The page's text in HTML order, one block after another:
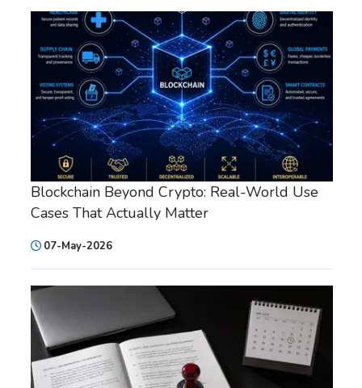
Blockchain Beyond Crypto: Real-World Use
Cases That Actually Matter
07-May-2026